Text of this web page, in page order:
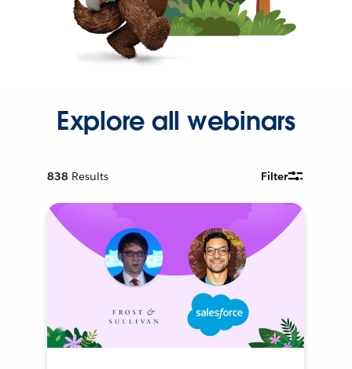
Explore all webinars
838 Results Filter